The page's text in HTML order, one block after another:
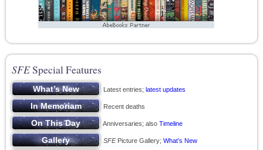
SFESpecial Features
Latest entries; latest updates
Recent deaths
Anniversaries; also Timeline
SFEPicture Gallery; What’s New